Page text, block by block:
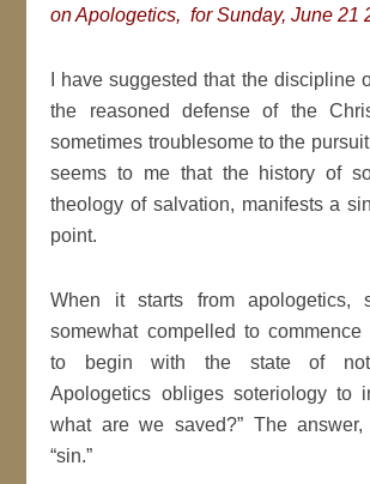
on Apologetics, for Sunday,June 21
I have suggested that the discipline
the reasoned defense of the
sometimes troublesome to the
seems to me that the history of
theology of salvation, manifests a
point.
When it starts from apologetics,
somewhat compelled to commence
to begin with the state of not-
Apologetics obliges soteriology to
what are we saved?” The
“sin.”